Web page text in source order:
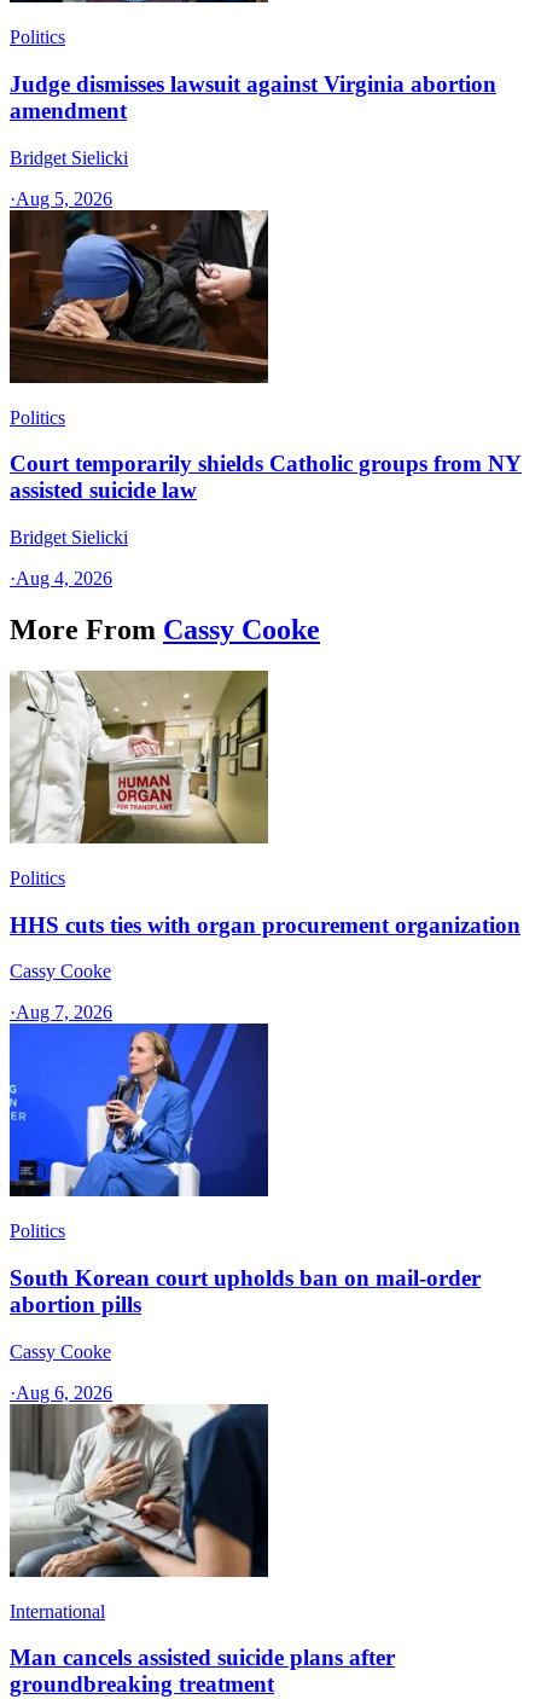
Politics
Judge dismisses lawsuit against Virginia abortion
amendment
Bridget Sielicki
·Aug 5, 2026
Politics
Court temporarily shields Catholic groups from NY
assisted suicide law
Bridget Sielicki
·Aug 4, 2026
More From Cassy Cooke
Politics
HHS cuts ties with organ procurement organization
Cassy Cooke
·Aug 7, 2026
Politics
South Korean court upholds ban on mail-order
abortion pills
Cassy Cooke
·Aug 6, 2026
International
Man cancels assisted suicide plans after
groundbreaking treatment